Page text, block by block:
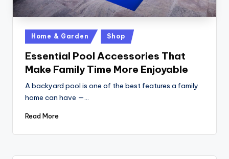
Posted
in
Home & Garden Shop
Essential Pool Accessories That
Make Family Time More Enjoyable
A backyard pool is one of the best features a family
home can have —…
Read More